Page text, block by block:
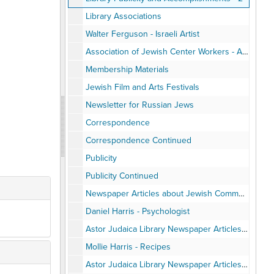
Library Associations
Walter Ferguson - Israeli Artist
Association of Jewish Center Workers - AJCW
Membership Materials
Jewish Film and Arts Festivals
Newsletter for Russian Jews
Correspondence
Correspondence Continued
Publicity
Publicity Continued
Newspaper Articles about Jewish Community Center
Daniel Harris - Psychologist
Astor Judaica Library Newspaper Articles Photocopied, 1960-79
Mollie Harris - Recipes
Astor Judaica Library Newspaper Articles Photocopied, 1980-89